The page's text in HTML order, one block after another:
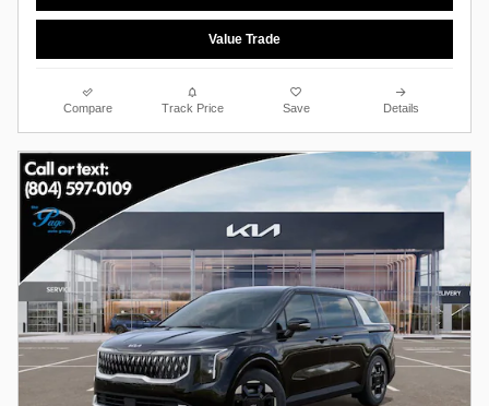
Value Trade
Compare Track Price Save Details